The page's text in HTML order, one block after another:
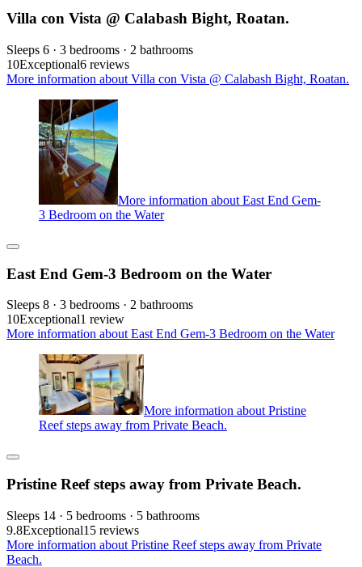
Villa con Vista @ Calabash Bight, Roatan.
Sleeps 6 · 3 bedrooms · 2 bathrooms
10Exceptional6 reviews
More information about Villa con Vista @ Calabash Bight, Roatan.
More information about East End Gem-
3 Bedroom on the Water
East End Gem-3 Bedroom on the Water
Sleeps 8 · 3 bedrooms · 2 bathrooms
10Exceptional1 review
More information about East End Gem-3 Bedroom on the Water
More information about Pristine
Reef steps away from Private Beach.
Pristine Reef steps away from Private Beach.
Sleeps 14 · 5 bedrooms · 5 bathrooms
9.8Exceptional15 reviews
More information about Pristine Reef steps away from Private
Beach.